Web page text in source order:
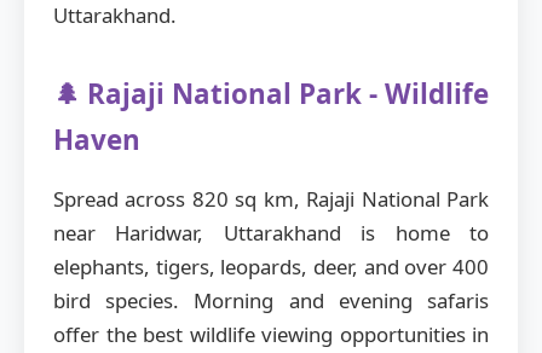
Uttarakhand.
🌲 Rajaji National Park - Wildlife
Haven
Spread across 820 sq km, Rajaji National Park
near Haridwar, Uttarakhand is home to
elephants, tigers, leopards, deer, and over 400
bird species. Morning and evening safaris
offer the best wildlife viewing opportunities in